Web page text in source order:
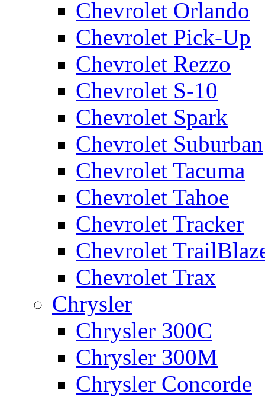
Chevrolet Orlando
Chevrolet Pick-Up
Chevrolet Rezzo
Chevrolet S-10
Chevrolet Spark
Chevrolet Suburban
Chevrolet Tacuma
Chevrolet Tahoe
Chevrolet Tracker
Chevrolet
Chevrolet Trax
Chrysler
Chrysler 300C
Chrysler 300M
Chrysler Concorde